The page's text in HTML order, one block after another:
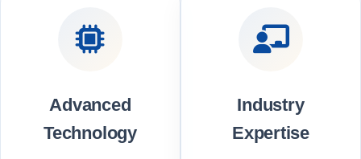
Advanced
Technology
Industry
Expertise